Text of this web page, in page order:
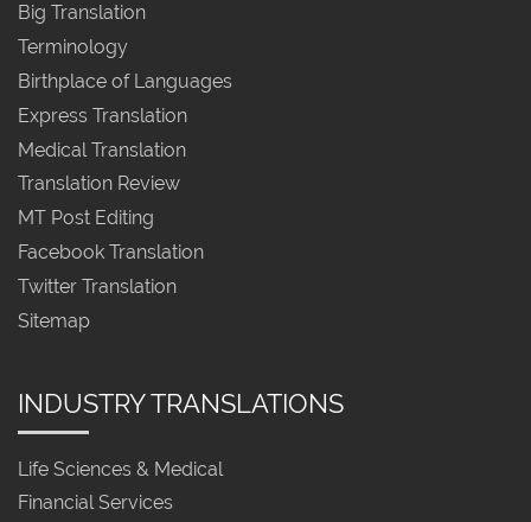
Big Translation
Terminology
Birthplace of Languages
Express Translation
Medical Translation
Translation Review
MT Post Editing
Facebook Translation
Twitter Translation
Sitemap
INDUSTRY TRANSLATIONS
Life Sciences & Medical
Financial Services